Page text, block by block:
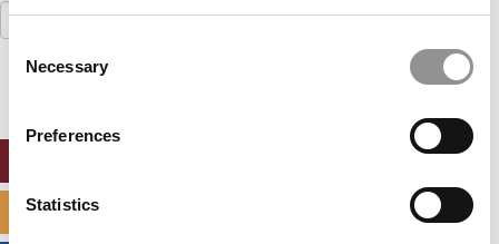
Consent
Selection
Necessary
Preferences
Statistics
Search
for: